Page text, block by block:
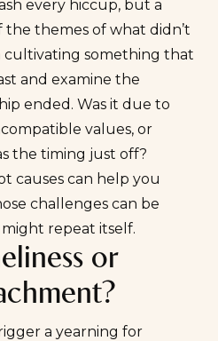
every hiccup, but a
themes of what didn’t
something that
and examine the
ended. Was it due to
values, or
the timing just off?
causes can help you
challenges can be
repeat itself.
or
a yearning for